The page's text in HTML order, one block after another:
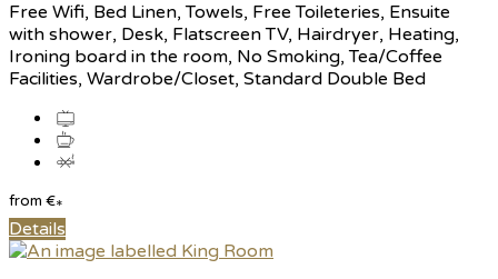
Free Wifi, Bed Linen, Towels, Free Toileteries, Ensuite
with shower, Desk, Flatscreen TV, Hairdryer, Heating,
Ironing board in the room, No Smoking, Tea/Coffee
Facilities, Wardrobe/Closet, Standard Double Bed
from €*
Details